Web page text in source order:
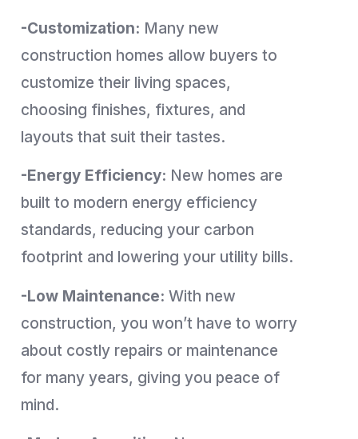
-Customization: Many new
construction homes allow buyers to
customize their living spaces,
choosing finishes, fixtures, and
layouts that suit their tastes.
-Energy Efficiency: New homes are
built to modern energy efficiency
standards, reducing your carbon
footprint and lowering your utility bills.
-Low Maintenance: With new
construction, you won’t have to worry
about costly repairs or maintenance
for many years, giving you peace of
mind.